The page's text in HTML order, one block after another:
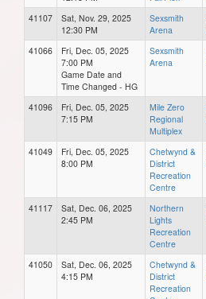
41107
Sat, Nov. 29, 2025
12:30 PM
Sexsmith
Arena
41066
Fri, Dec. 05, 2025
7:00 PM
Game Date and
Time Changed - HG
Sexsmith
Arena
41096
Fri, Dec. 05, 2025
7:15 PM
Mile Zero
Regional
Multiplex
41049
Fri, Dec. 05, 2025
8:00 PM
Chetwynd &
District
Recreation
Centre
41117
Sat, Dec. 06, 2025
2:45 PM
Northern
Lights
Recreation
Centre
41050
Sat, Dec. 06, 2025
4:15 PM
Chetwynd &
District
Recreation